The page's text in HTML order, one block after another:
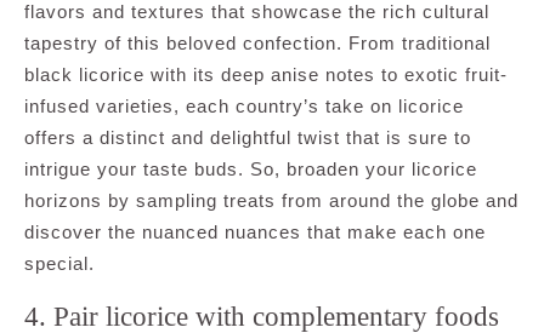
flavors and textures that showcase the rich cultural
tapestry of this beloved confection. From traditional
black licorice with its deep anise notes to exotic fruit-
infused varieties, each country’s take on licorice
offers a distinct and delightful twist that is sure to
intrigue your taste buds. So, broaden your licorice
horizons by sampling treats from around the globe and
discover the nuanced nuances that make each one
special.
4. Pair licorice with complementary foods